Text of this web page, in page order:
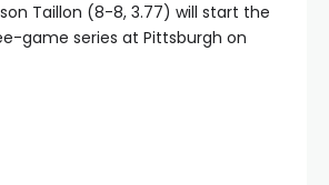
Taillon (8-8, 3.77) will start the
game series at Pittsburgh on